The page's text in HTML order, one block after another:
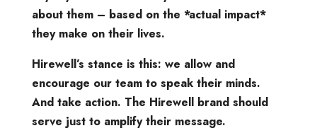
about them – based on the *actual impact*
they make on their lives.
Hirewell’s stance is this: we allow and
encourage our team to speak their minds.
And take action. The Hirewell brand should
serve just to amplify their message.